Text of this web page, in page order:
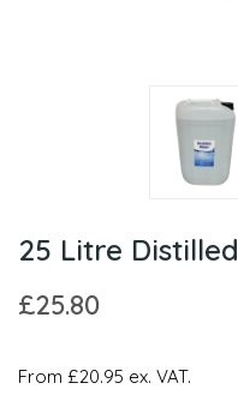
25 Litre
£25.80
From £20.95 ex. VAT.